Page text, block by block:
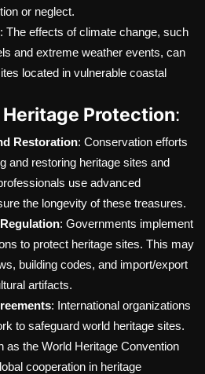
or neglect.
: The effects of climate change, such
and extreme weather events, can
located in vulnerable coastal
Protection:
Restoration: Conservation efforts
and restoring heritage sites and
use advanced
the longevity of these treasures.
: Governments implement
to protect heritage sites. This may
building codes, and import/export
artifacts.
: International organizations
to safeguard world heritage sites.
as the World Heritage Convention
cooperation in heritage